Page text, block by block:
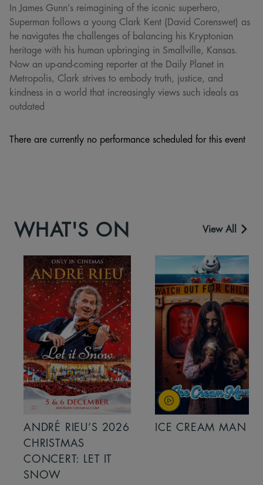
In James Gunn’s reimagining of the iconic superhero,
Superman follows a young Clark Kent (David Corenswet) as
he navigates the challenges of balancing his Kryptonian
heritage with his human upbringing in Smallville, Kansas.
Now an up-and-coming reporter at the Daily Planet in
Metropolis, Clark strives to embody truth, justice, and
kindness in a world that increasingly views such ideals as
outdated
There are currently no performance scheduled for this event
WHAT'S ON View All
ANDRÉ RIEU’S 2026
CHRISTMAS
CONCERT: LET IT
SNOW
ICE CREAM MAN